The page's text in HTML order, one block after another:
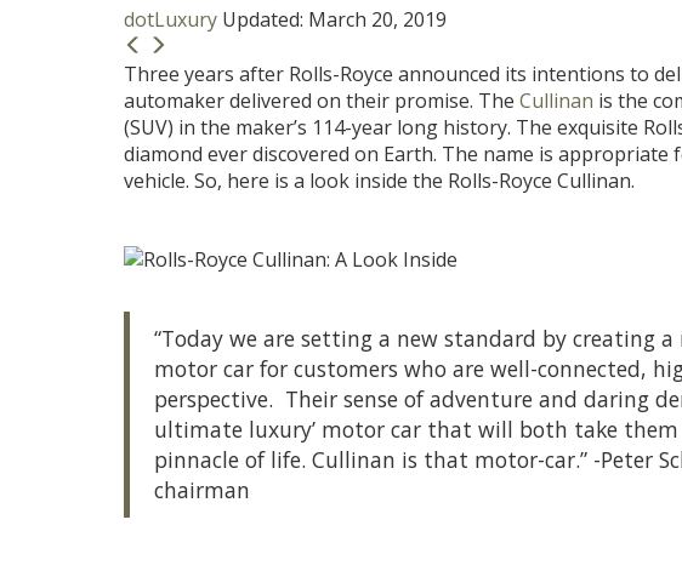
dotLuxury Updated: March 20, 2019
Three years after Rolls-Royce announced its intentions to
automaker delivered on their promise. The Cullinan is the
(SUV) in the maker’s 114-year long history. The exquisite
diamond ever discovered on Earth. The name is
vehicle. So, here is a look inside the Rolls-Royce Cullinan.
“Today we are setting a new standard by creating
motor car for customers who are well-connected,
perspective. Their sense of adventure and daring
ultimate luxury’ motor car that will both take
pinnacle of life. Cullinan is that motor-car.” -Peter
chairman